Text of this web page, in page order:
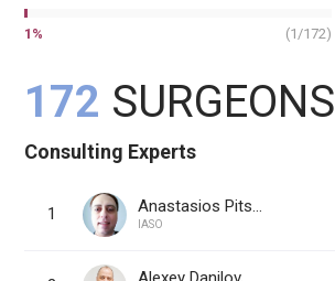
1 % (1 /172)
172 SURGEONS
Consulting Experts
1 Anastasios Pitsounis, MD
IASO